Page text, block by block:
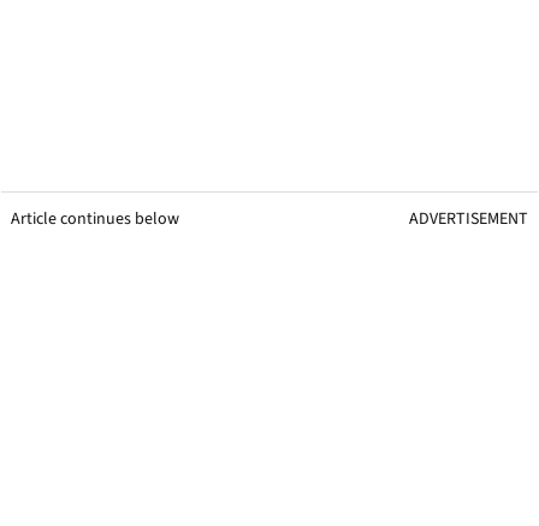
Article continues below ADVERTISEMENT